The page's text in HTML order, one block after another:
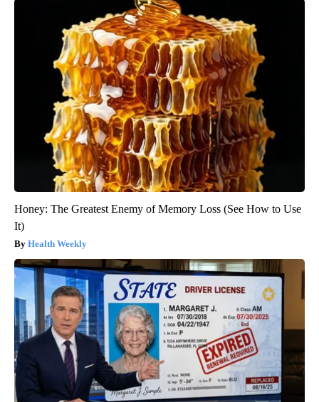
Honey: The Greatest Enemy of Memory Loss (See How to Use
It)
Health Weekly